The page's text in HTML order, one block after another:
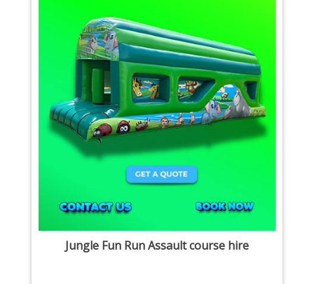
Jungle Fun Run Assault course hire